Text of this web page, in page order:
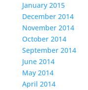
January 2015
December 2014
November 2014
October 2014
September 2014
June 2014
May 2014
April 2014